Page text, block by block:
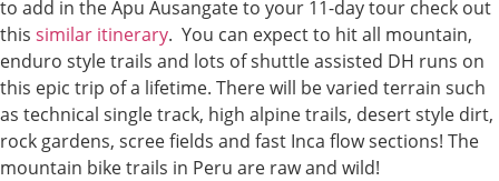
to add in the Apu Ausangate to your 11-day tour check out
this similar itinerary. You can expect to hit all mountain,
enduro style trails and lots of shuttle assisted DH runs on
this epic trip of a lifetime. There will be varied terrain such
as technical single track, high alpine trails, desert style dirt,
rock gardens, scree fields and fast Inca flow sections! The
mountain bike trails in Peru are raw and wild!